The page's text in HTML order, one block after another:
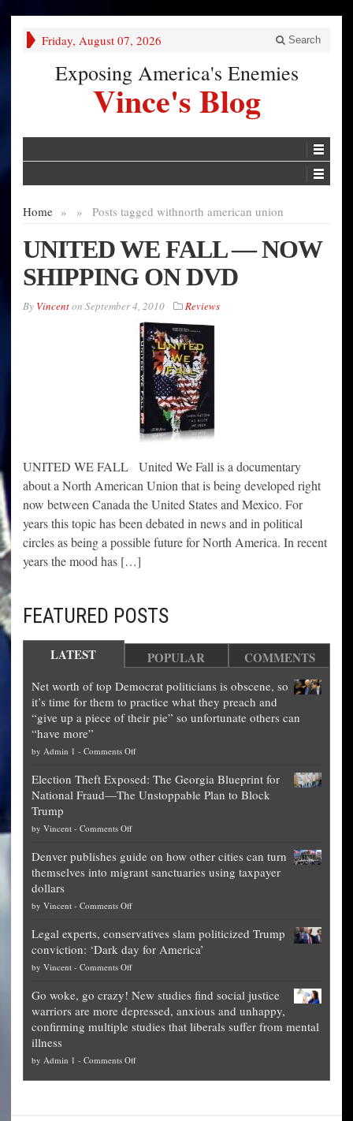
Friday, August 07, 2026 Search
Exposing America's Enemies
Vince's Blog
Home » Posts tagged with
» north american union
UNITED WE FALL — NOW
SHIPPING ON DVD
By Vincenton September 4, 2010 Reviews
UNITED WE FALL United We Fall is a documentary
about a North American Union that is being developed right
now between Canada the United States and Mexico. For
years this topic has been debated in news and in political
circles as being a possible future for North America. In recent
years the mood has […]
FEATURED POSTS
LATEST POPULAR COMMENTS
Net worth of top Democrat politicians is obscene, so
it’s time for them to practice what they preach and
“give up a piece of their pie” so unfortunate others can
“have more”
by Admin 1 - Comments Offon
worth
of
is
obscene,
for
them
what
they
preach
up
Election Theft Exposed: The Georgia Blueprint for
National Fraud—The Unstoppable Plan to Block
Trump
by Vincent - Comments Offon
Theft
Exposed:
Georgia
for
National
Fraud
The
Unstoppable
Plan
Block
Trump
Denver publishes guide on how other cities can turn
themselves into migrant sanctuaries using taxpayer
dollars
by Vincent - Comments Offon
publishes
guide
on
other
cities
can
themselves
into
Legal experts, conservatives slam politicized Trump
conviction: ‘Dark day for America’
by Vincent - Comments Offon
experts,
conservatives
slam
Trump
Go woke, go crazy! New studies find social justice
warriors are more depressed, anxious and unhappy,
confirming multiple studies that liberals suffer from mental
illness
by Admin 1 - Comments Offon